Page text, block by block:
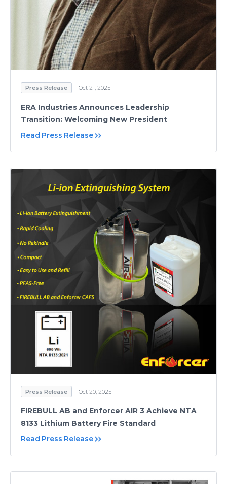
Press Release Oct 21, 2025
ERA Industries Announces Leadership
Transition: Welcoming New President
Read Press Release
Press Release Oct 20, 2025
FIREBULL AB and Enforcer AIR 3 Achieve NTA
8133 Lithium Battery Fire Standard
Read Press Release